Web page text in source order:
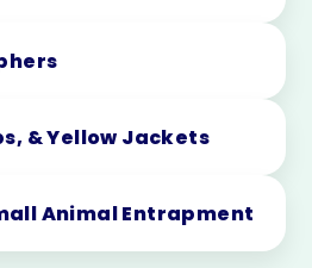
& Yellow Jackets
Animal Entrapment